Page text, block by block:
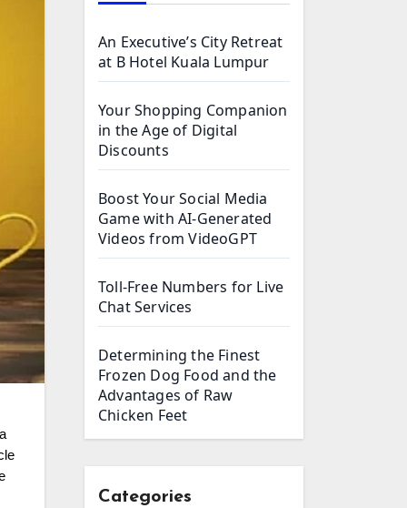
An Executive’s City Retreat
at B Hotel Kuala Lumpur
Your Shopping Companion
in the Age of Digital
Discounts
Boost Your Social Media
Game with AI-Generated
Videos from VideoGPT
Toll-Free Numbers for Live
Chat Services
Determining the Finest
Frozen Dog Food and the
Advantages of Raw
Chicken Feet
Categories